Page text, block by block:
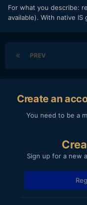
For what you describe:
available). With native IS
PREV
Create an
You need to be a
Sign up for a new